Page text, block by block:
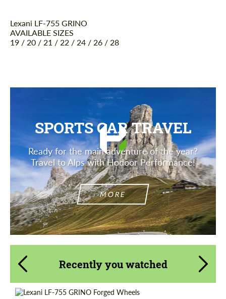
Description
Lexani LF-755 GRINO
AVAILABLE SIZES
19 / 20 / 21 / 22 / 24 / 26 / 28
SPORTS CAR TRAVEL
Ready for the main adventure of the year?
Travel to Alps with Hodoor Performance!
MORE
Recently you watched